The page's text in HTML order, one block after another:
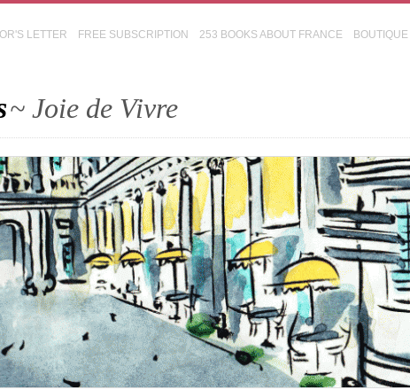
LETTER FREE SUBSCRIPTION 253 BOOKS ABOUT FRANCE
~ Joie de Vivre